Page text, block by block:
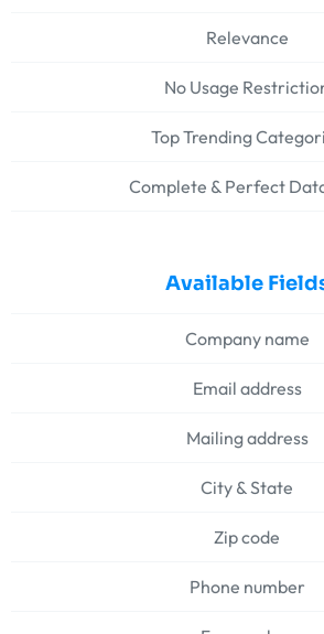
Relevance
No Usage
Top Trending
Complete & Perfect
Available
Company name
Email address
Mailing address
City & State
Zip code
Phone number